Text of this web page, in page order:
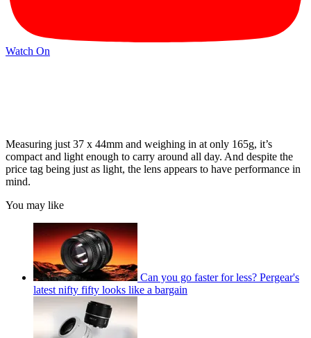
Watch On
Measuring just 37 x 44mm and weighing in at only 165g, it’s
compact and light enough to carry around all day. And despite the
price tag being just as light, the lens appears to have performance in
mind.
You may like
Can you go faster for less? Pergear's
latest nifty fifty looks like a bargain